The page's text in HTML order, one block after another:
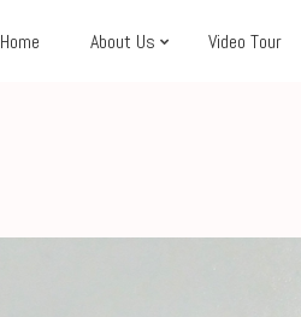
Home About Us Video Tour